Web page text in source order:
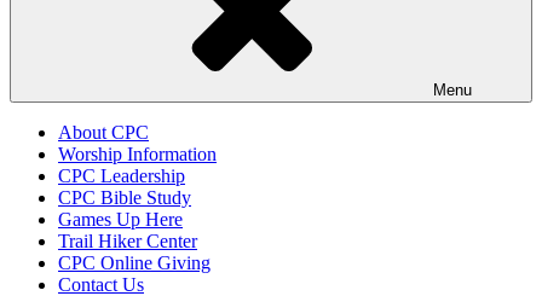
Menu
About CPC
Worship Information
CPC Leadership
CPC Bible Study
Games Up Here
Trail Hiker Center
CPC Online Giving
Contact Us